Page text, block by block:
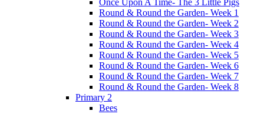
Once Upon A Time- The 3 Little Pigs
Round & Round the Garden- Week 1
Round & Round the Garden- Week 2
Round & Round the Garden- Week 3
Round & Round the Garden- Week 4
Round & Round the Garden- Week 5
Round & Round the Garden- Week 6
Round & Round the Garden- Week 7
Round & Round the Garden- Week 8
Primary 2
Bees